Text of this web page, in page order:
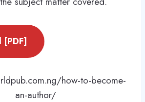
[PDF]
how-to-become-
an-author/